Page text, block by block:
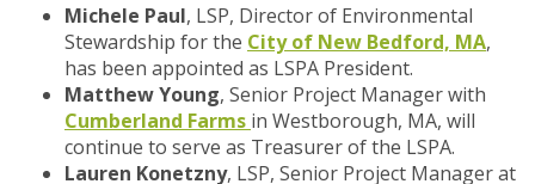
Michele Paul, LSP, Director of Environmental
Stewardship for the City of New Bedford, MA,
has been appointed as LSPA President.
Matthew Young, Senior Project Manager with
Cumberland Farms in Westborough, MA, will
continue to serve as Treasurer of the LSPA.
Lauren Konetzny, LSP, Senior Project Manager at